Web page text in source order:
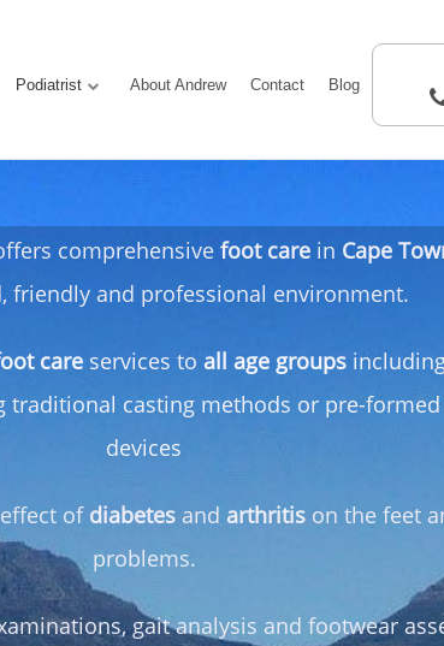
Podiatrist About Andrew Contact Blog
comprehensive foot carein Cape
friendly and professional environment.
careservices to all age groups
traditional casting methods or pre-
devices
of diabetesand arthritison the feet
problems.
gait analysis and footwear